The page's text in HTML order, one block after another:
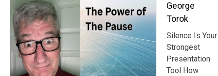
George
Torok
Silence Is Your
Strongest
Presentation
Tool How